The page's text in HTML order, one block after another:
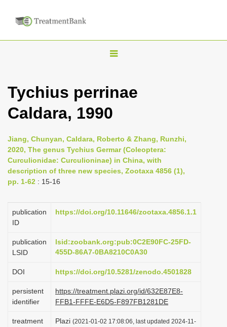
T
g
l
n
a
v
a
o
Tychius perrinae
Caldara, 1990
Jiang, Chunyan, Caldara, Roberto & Zhang, Runzhi,
2020, The genus Tychius Germar (Coleoptera:
Curculionidae: Curculioninae) in China, with
description of three new species, Zootaxa 4856 (1),
pp. 1-62 : 15-16
publication
ID
https://doi.org/10.11646/zootaxa.4856.1.1
publication
LSID
lsid:zoobank.org:pub:0C2E90FC-25FD-
455D-86A7-0BA8210C0A30
DOI https://doi.org/10.5281/zenodo.4501828
persistent
identifier
https://treatment.plazi.org/id/632E87E8-
FFB1-FFFE-E6D5-F897FB1281DE
treatment
Plazi (2021-01-02 17:08:06, last updated 2024-11-